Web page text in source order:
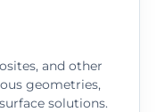
and other
geometries,
solutions.